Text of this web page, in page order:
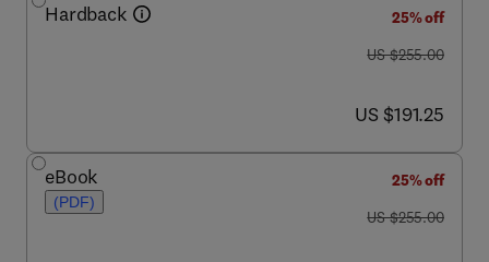
Hardback
25% off
was US $255.00
US $255.00
now US $191.25
US $191.25
eBook
(PDF)
25% off
was US $255.00
US $255.00